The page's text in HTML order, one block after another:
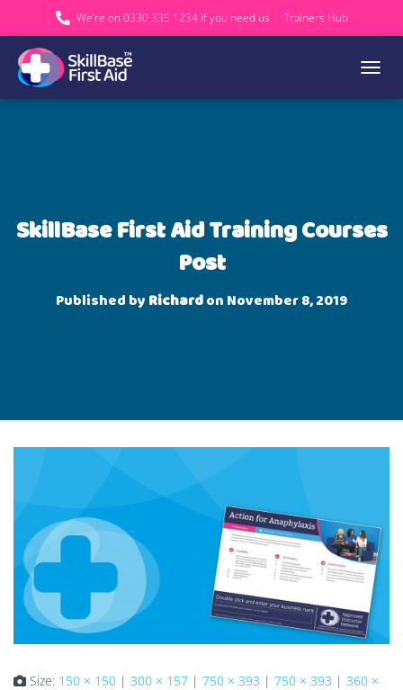
We’re on 0330 335 1234 if you need us. Trainers Hub
SkillBase First Aid Training Courses
Post
Published by Richardon November 8, 2019
Size: 150 × 150 | 300 × 157 | 750 × 393 | 750 × 393 | 360 ×